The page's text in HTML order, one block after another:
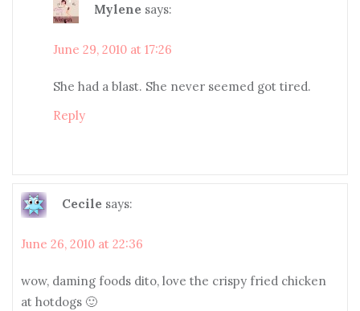
Mylene says:
June 29, 2010 at 17:26
She had a blast. She never seemed got tired.
Reply
Cecile says:
June 26, 2010 at 22:36
wow, daming foods dito, love the crispy fried chicken
at hotdogs 🙂